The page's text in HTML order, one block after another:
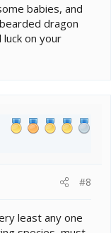
babies, and
dragon
luck on your
#8
least any one